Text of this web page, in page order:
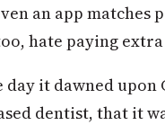
an app matches
hate paying
day it dawned upon
dentist, that it